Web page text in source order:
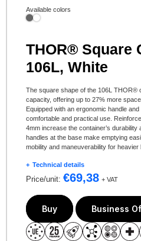
Available colors
THOR® Square
106L, White
The square shape of the 106L THOR®
capacity, offering up to 27% more
Equipped with an ergonomic handle
comfortable and practical use.
4mm increase the container’s
handles at the base make emptying
mobility and maneuverability for heavier
Technical details
Price/unit: €69,38 + VAT
Buy Business